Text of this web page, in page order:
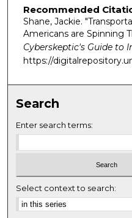
Recommended
Shane, Jackie.
Americans are Spinning
Cyberskeptic's Guide to
https://
Search
Enter search terms:
Select context to search: